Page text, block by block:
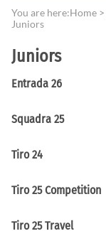
You are here:Home >
Juniors
Juniors
Entrada 26
Squadra 25
Tiro 24
Tiro 25 Competition
Tiro 25 Travel